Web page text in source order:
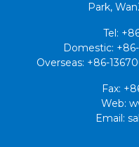
Park,
Tel:
Domestic:
Overseas: +86-
Fax:
Web:
Email: